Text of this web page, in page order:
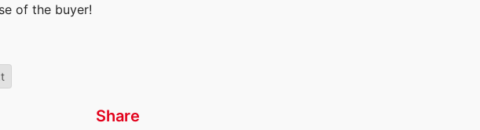
of the buyer!
Share